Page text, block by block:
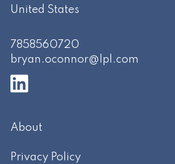
United States
7858560720
bryan.oconnor@lpl.com
About
Privacy Policy